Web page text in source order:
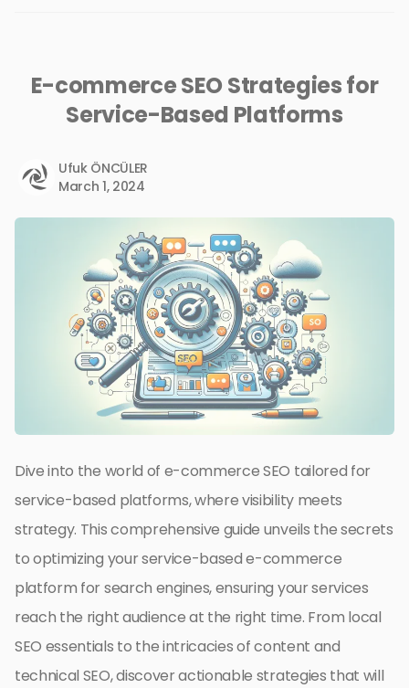
E-commerce SEO Strategies for
Service-Based Platforms
Ufuk ÖNCÜLER
March 1, 2024
Dive into the world of e-commerce SEO tailored for
service-based platforms, where visibility meets
strategy. This comprehensive guide unveils the secrets
to optimizing your service-based e-commerce
platform for search engines, ensuring your services
reach the right audience at the right time. From local
SEO essentials to the intricacies of content and
technical SEO, discover actionable strategies that will